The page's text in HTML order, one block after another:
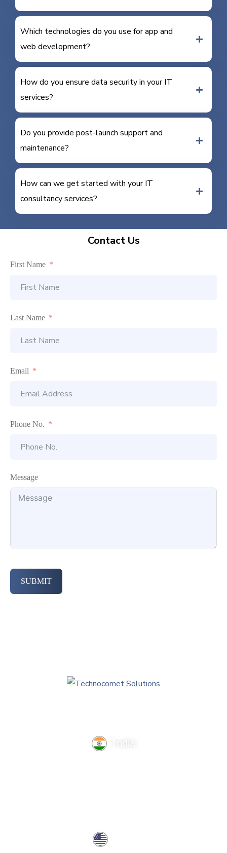
Which technologies do you use for app and
web development?
How do you ensure data security in your IT
services?
Do you provide post-launch support and
maintenance?
How can we get started with your IT
consultancy services?
Contact Us
First Name
Last Name
Email
Phone No.
Message
SUBMIT